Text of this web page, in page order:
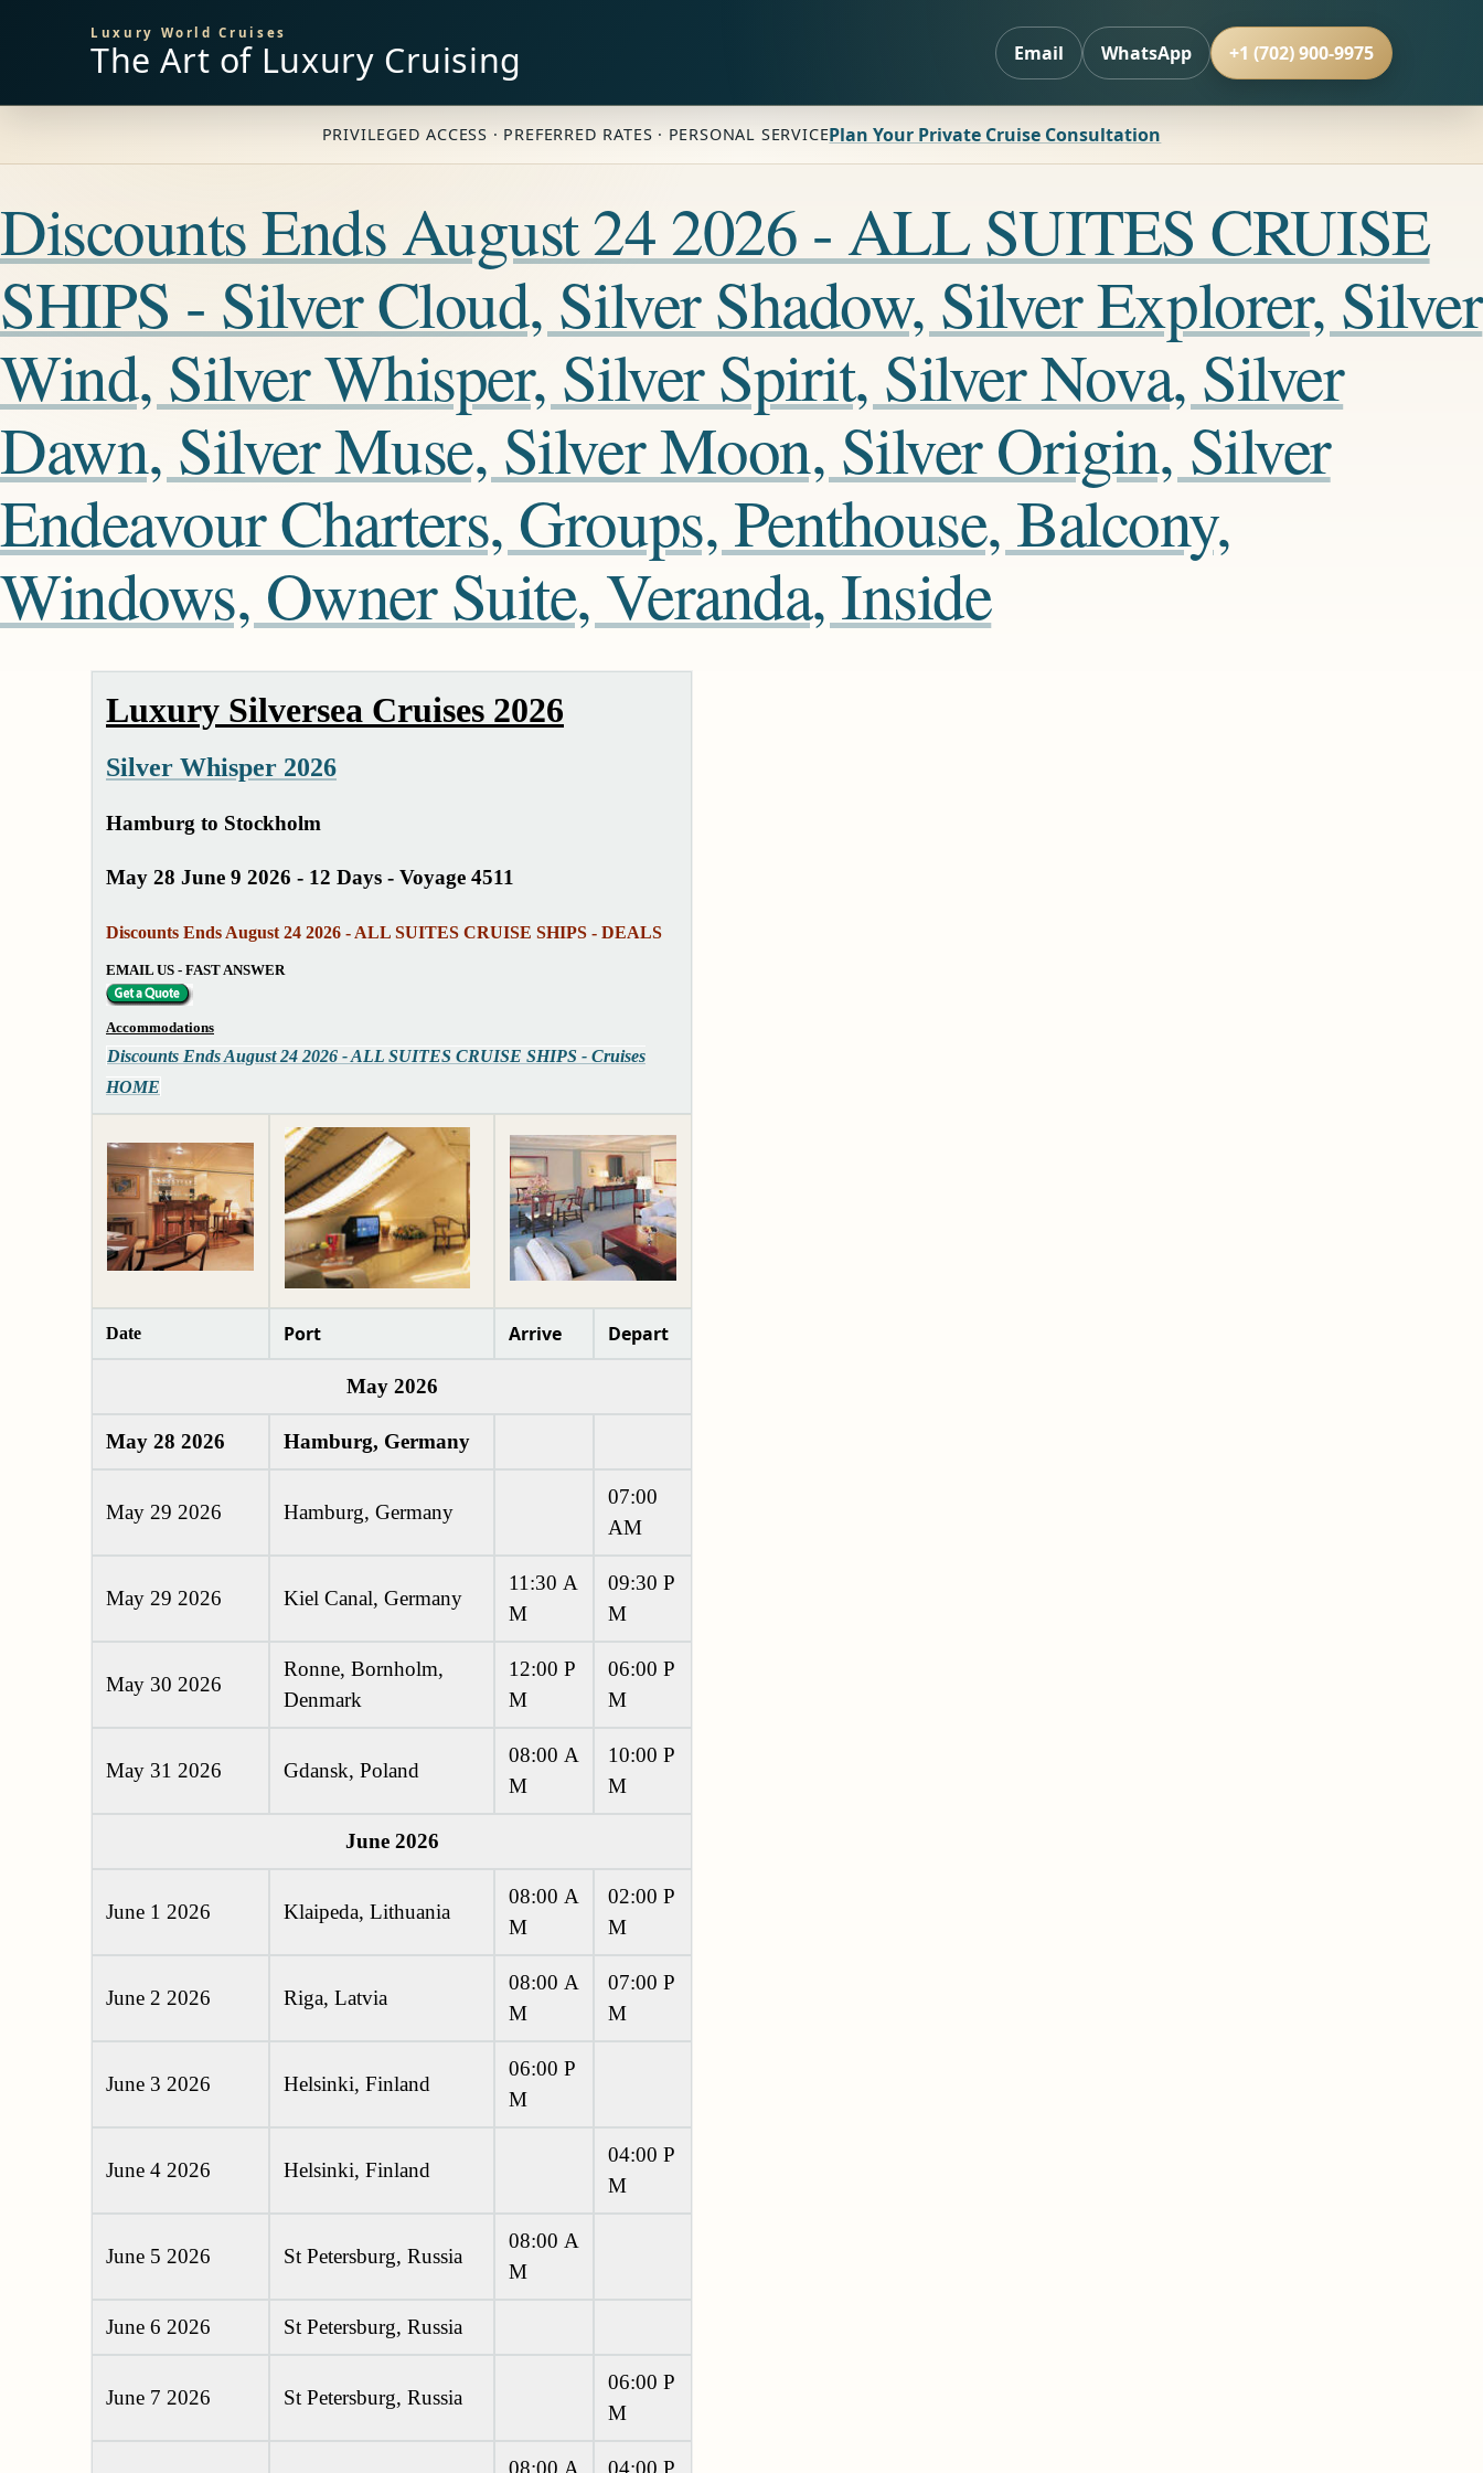
Luxury World Cruises
The Art of Luxury Cruising Email WhatsApp +1 (702) 900-9975
PRIVILEGED ACCESS · PREFERRED RATES · PERSONAL SERVICEPlan Your Private Cruise Consultation
Discounts Ends August 24 2026 - ALL SUITES CRUISE
SHIPS - Silver Cloud, Silver Shadow, Silver Explorer, Silver
Wind, Silver Whisper, Silver Spirit, Silver Nova, Silver
Dawn, Silver Muse, Silver Moon, Silver Origin, Silver
Endeavour Charters, Groups, Penthouse, Balcony,
Windows, Owner Suite, Veranda, Inside
Luxury Silversea Cruises 2026
Silver Whisper 2026
Hamburg to Stockholm
May 28 June 9 2026 - 12 Days - Voyage 4511
Discounts Ends August 24 2026 - ALL SUITES CRUISE SHIPS - DEALS
EMAIL US - FAST ANSWER
Accommodations
Discounts Ends August 24 2026 - ALL SUITES CRUISE SHIPS - Cruises
HOME
Date Port Arrive Depart
May 2026
May 28 2026 Hamburg, Germany
May 29 2026 Hamburg, Germany
07:00
AM
May 29 2026 Kiel Canal, Germany
11:30 A
M
09:30 P
M
May 30 2026
Ronne, Bornholm,
Denmark
12:00 P
M
06:00 P
M
May 31 2026 Gdansk, Poland
08:00 A
M
10:00 P
M
June 2026
June 1 2026 Klaipeda, Lithuania
08:00 A
M
02:00 P
M
June 2 2026 Riga, Latvia
08:00 A
M
07:00 P
M
June 3 2026 Helsinki, Finland
06:00 P
M
June 4 2026 Helsinki, Finland
04:00 P
M
June 5 2026 St Petersburg, Russia
08:00 A
M
June 6 2026 St Petersburg, Russia
June 7 2026 St Petersburg, Russia
06:00 P
M
08:00 A 04:00 P